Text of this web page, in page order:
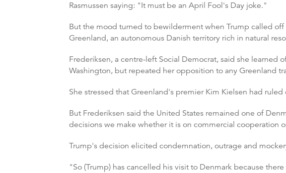
Rasmussen saying: "It must be an April Fool's Day joke."
But the mood turned to bewilderment when Trump called
Greenland, an autonomous Danish territory rich in natural
Frederiksen, a centre-left Social Democrat, said she
Washington, but repeated her opposition to any Greenland
She stressed that Greenland's premier Kim Kielsen had
But Frederiksen said the United States remained one of
decisions we make whether it is on commercial cooperation
Trump's decision elicited condemnation, outrage and
"So (Trump) has cancelled his visit to Denmark because